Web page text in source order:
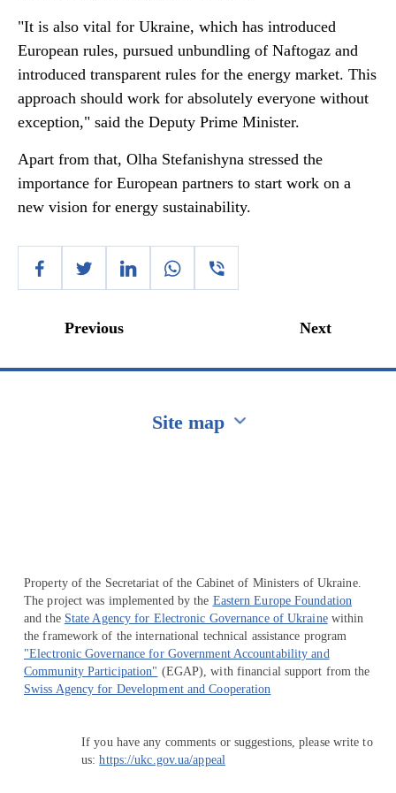
"It is also vital for Ukraine, which has introduced
European rules, pursued unbundling of Naftogaz and
introduced transparent rules for the energy market. This
approach should work for absolutely everyone without
exception," said the Deputy Prime Minister.
Apart from that, Olha Stefanishyna stressed the
importance for European partners to start work on a
new vision for energy sustainability.
Previous Next
Site map
Property of the Secretariat of the Cabinet of Ministers of Ukraine.
The project was implemented by the Eastern Europe Foundation
and the State Agency for Electronic Governance of Ukrainewithin
the framework of the international technical assistance program
"Electronic Governance for Government Accountability and
Community Participation" (EGAP), with financial support from the
Swiss Agency for Development and Cooperation
If you have any comments or suggestions, please write to
us:https://ukc.gov.ua/appeal